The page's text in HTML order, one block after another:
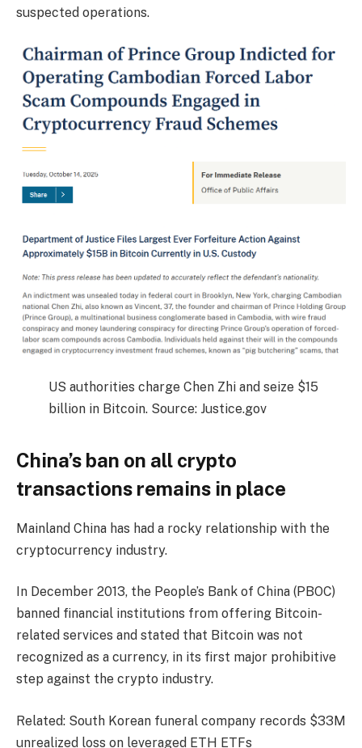
suspected operations.
US authorities charge Chen Zhi and seize $15
billion in Bitcoin. Source: Justice.gov
China’s ban on all crypto
transactions remains in place
Mainland China has had a rocky relationship with the
cryptocurrency industry.
In December 2013, the People’s Bank of China (PBOC)
banned financial institutions from offering Bitcoin-
related services and stated that Bitcoin was not
recognized as a currency, in its first major prohibitive
step against the crypto industry.
Related: South Korean funeral company records $33M
unrealized loss on leveraged ETH ETFs